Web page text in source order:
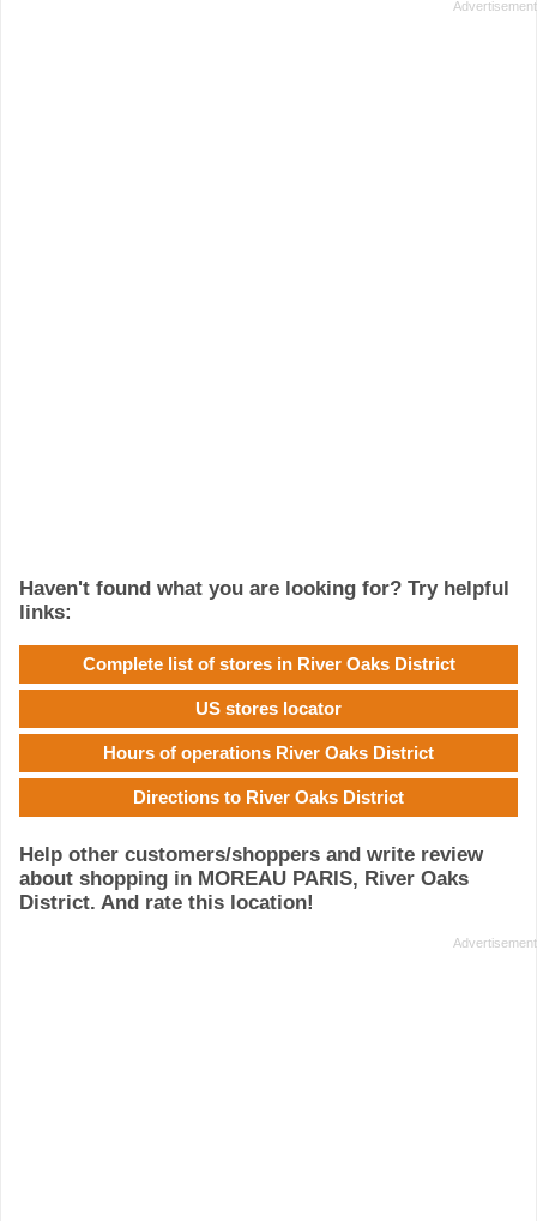
Haven't found what you are looking for? Try helpful
links:
Complete list of stores in River Oaks District
US stores locator
Hours of operations River Oaks District
Directions to River Oaks District
Help other customers/shoppers and write review
about shopping in MOREAU PARIS, River Oaks
District. And rate this location!